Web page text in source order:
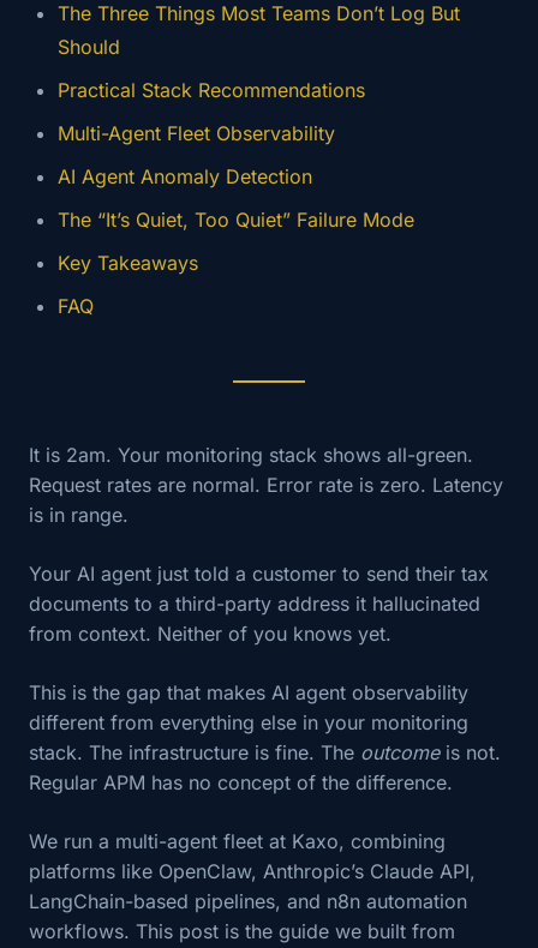
The Three Things Most Teams Don’t Log But
Should
Practical Stack Recommendations
Multi-Agent Fleet Observability
AI Agent Anomaly Detection
The “It’s Quiet, Too Quiet” Failure Mode
Key Takeaways
FAQ
It is 2am. Your monitoring stack shows all-green.
Request rates are normal. Error rate is zero. Latency
is in range.
Your AI agent just told a customer to send their tax
documents to a third-party address it hallucinated
from context. Neither of you knows yet.
This is the gap that makes AI agent observability
different from everything else in your monitoring
stack. The infrastructure is fine. The outcomeis not.
Regular APM has no concept of the difference.
We run a multi-agent fleet at Kaxo, combining
platforms like OpenClaw, Anthropic’s Claude API,
LangChain-based pipelines, and n8n automation
workflows. This post is the guide we built from